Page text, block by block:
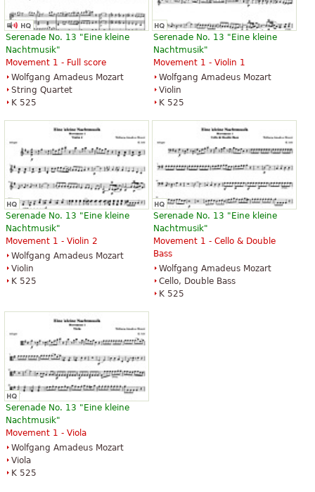
Serenade No. 13 "Eine kleine
Nachtmusik"
Movement 1 - Full score
Wolfgang Amadeus Mozart
String Quartet
K 525
Serenade No. 13 "Eine kleine
Nachtmusik"
Movement 1 - Violin 1
Wolfgang Amadeus Mozart
Violin
K 525
Serenade No. 13 "Eine kleine
Nachtmusik"
Movement 1 - Violin 2
Wolfgang Amadeus Mozart
Violin
K 525
Serenade No. 13 "Eine kleine
Nachtmusik"
Movement 1 - Cello & Double
Bass
Wolfgang Amadeus Mozart
Cello, Double Bass
K 525
Serenade No. 13 "Eine kleine
Nachtmusik"
Movement 1 - Viola
Wolfgang Amadeus Mozart
Viola
K 525